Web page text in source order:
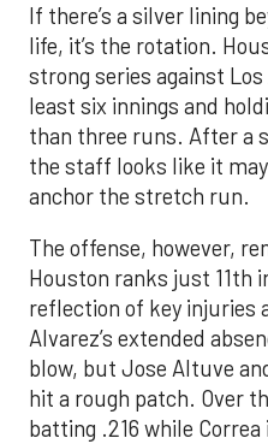
If there’s a silver lining
life, it’s the rotation.
strong series against
least six innings and
than three runs. After a
the staff looks like it
anchor the stretch run.
The offense, however,
Houston ranks just 11th
reflection of key injuries
Alvarez’s extended
blow, but Jose Altuve
hit a rough patch. Over
batting .216 while